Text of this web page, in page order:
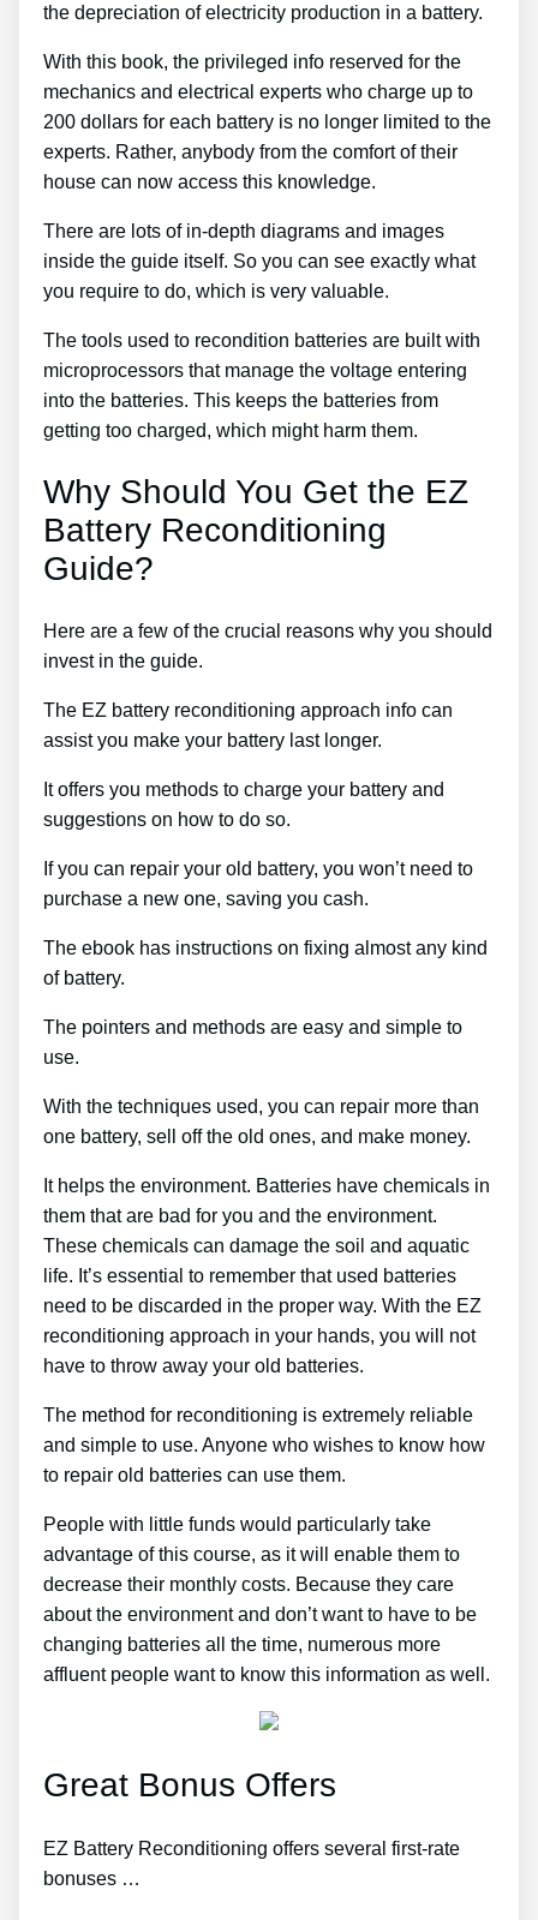
the depreciation of electricity production in a battery.
With this book, the privileged info reserved for the
mechanics and electrical experts who charge up to
200 dollars for each battery is no longer limited to the
experts. Rather, anybody from the comfort of their
house can now access this knowledge.
There are lots of in-depth diagrams and images
inside the guide itself. So you can see exactly what
you require to do, which is very valuable.
The tools used to recondition batteries are built with
microprocessors that manage the voltage entering
into the batteries. This keeps the batteries from
getting too charged, which might harm them.
Why Should You Get the EZ
Battery Reconditioning
Guide?
Here are a few of the crucial reasons why you should
invest in the guide.
The EZ battery reconditioning approach info can
assist you make your battery last longer.
It offers you methods to charge your battery and
suggestions on how to do so.
If you can repair your old battery, you won’t need to
purchase a new one, saving you cash.
The ebook has instructions on fixing almost any kind
of battery.
The pointers and methods are easy and simple to
use.
With the techniques used, you can repair more than
one battery, sell off the old ones, and make money.
It helps the environment. Batteries have chemicals in
them that are bad for you and the environment.
These chemicals can damage the soil and aquatic
life. It’s essential to remember that used batteries
need to be discarded in the proper way. With the EZ
reconditioning approach in your hands, you will not
have to throw away your old batteries.
The method for reconditioning is extremely reliable
and simple to use. Anyone who wishes to know how
to repair old batteries can use them.
People with little funds would particularly take
advantage of this course, as it will enable them to
decrease their monthly costs. Because they care
about the environment and don’t want to have to be
changing batteries all the time, numerous more
affluent people want to know this information as well.
Great Bonus Offers
EZ Battery Reconditioning offers several first-rate
bonuses …